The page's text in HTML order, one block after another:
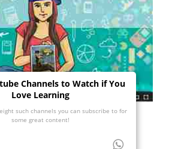
Channels to Watch if You
Love Learning
such channels you can subscribe to for
some great content!